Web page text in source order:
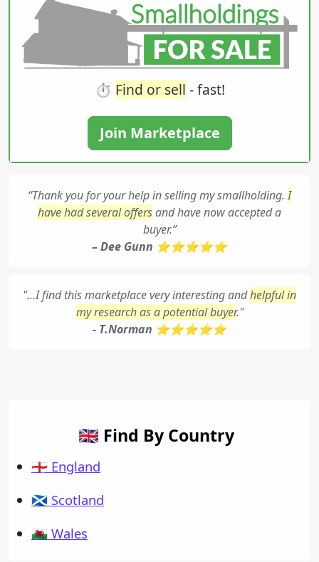
⏱️ Find or sell - fast!
Join Marketplace
“Thank you for your help in selling my smallholding.I
have had several offersand have now accepted a
buyer.”
– Dee Gunn ⭐⭐⭐⭐⭐
"...I find this marketplace very interesting andhelpful in
my research as a potential buyer."
- T.Norman ⭐⭐⭐⭐⭐
🇬🇧 Find By Country
🏴󠁧󠁢󠁥󠁮󠁧󠁿 England
🏴󠁧󠁢󠁳󠁣󠁴󠁿 Scotland
🏴󠁧󠁢󠁷󠁬󠁳󠁿 Wales